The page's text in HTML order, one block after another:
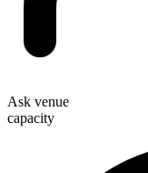
Ask venue
capacity